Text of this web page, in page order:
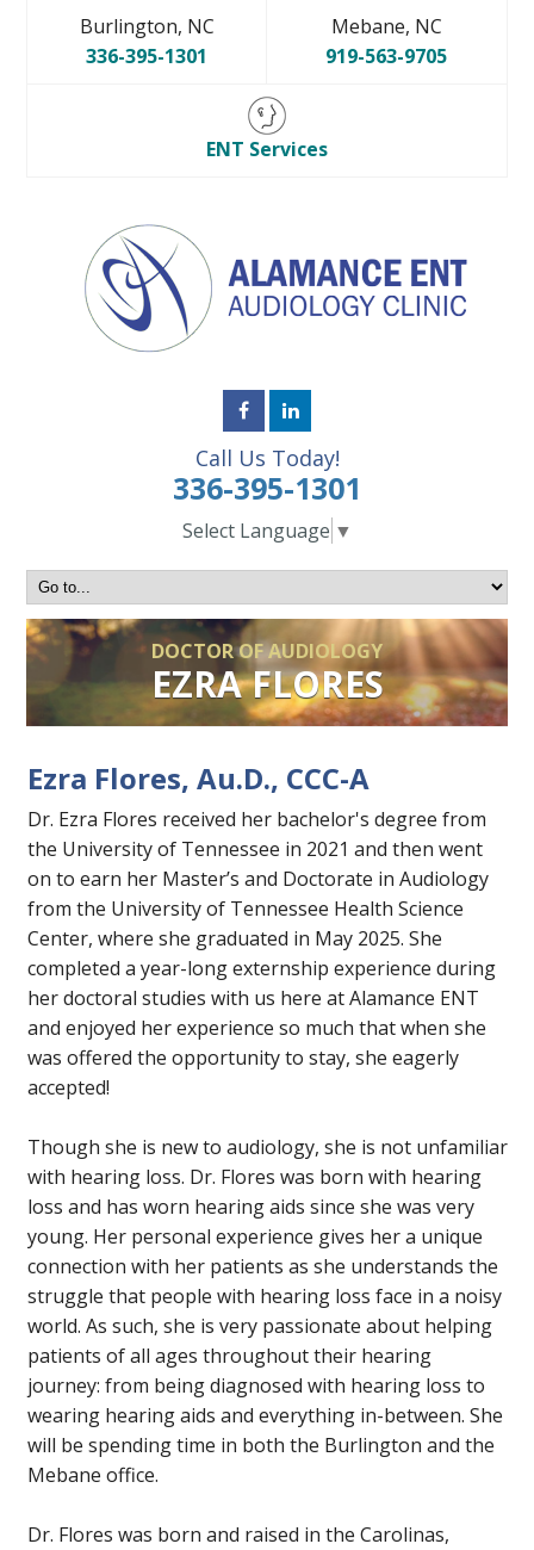
Burlington, NC
336-395-1301
Mebane, NC
919-563-9705
ENT Services
Call Us Today!
336-395-1301
Select Language ▼
DOCTOR OF AUDIOLOGY
EZRA FLORES
Ezra Flores, Au.D., CCC-A
Dr. Ezra Flores received her bachelor's degree from
the University of Tennessee in 2021 and then went
on to earn her Master’s and Doctorate in Audiology
from the University of Tennessee Health Science
Center, where she graduated in May 2025. She
completed a year-long externship experience during
her doctoral studies with us here at Alamance ENT
and enjoyed her experience so much that when she
was offered the opportunity to stay, she eagerly
accepted!
Though she is new to audiology, she is not unfamiliar
with hearing loss. Dr. Flores was born with hearing
loss and has worn hearing aids since she was very
young. Her personal experience gives her a unique
connection with her patients as she understands the
struggle that people with hearing loss face in a noisy
world. As such, she is very passionate about helping
patients of all ages throughout their hearing
journey: from being diagnosed with hearing loss to
wearing hearing aids and everything in-between. She
will be spending time in both the Burlington and the
Mebane office.
Dr. Flores was born and raised in the Carolinas,